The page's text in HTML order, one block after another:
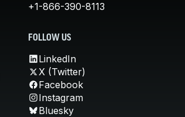
+1-866-390-8113
FOLLOW US
LinkedIn
X (Twitter)
Facebook
Instagram
Bluesky